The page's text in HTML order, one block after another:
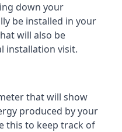
down your
be installed in your
will also be
installation visit.
that will show
produced by your
this to keep track of